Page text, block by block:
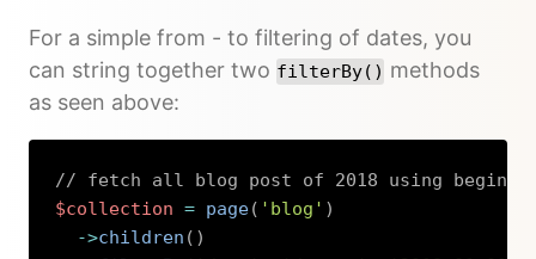
For a simple from - to filtering of dates, you
can string together two filterBy() methods
as seen above:
// fetch all blog post of 2018 using
$collection = page( 'blog' )
->children ( )